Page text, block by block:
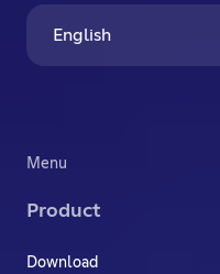
English
Menu
Product
Download